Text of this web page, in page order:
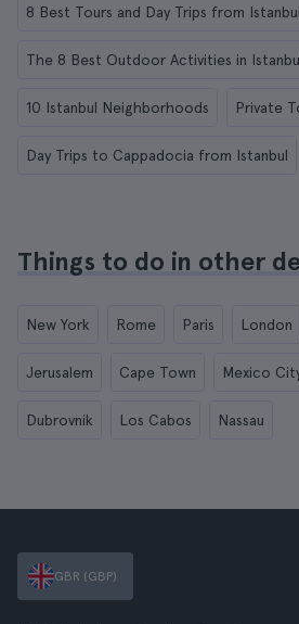
8 Best Tours and Day Trips from Istanbul
The 8 Best Outdoor Activities in
10 Istanbul Neighborhoods Private
Day Trips to Cappadocia from Istanbul
Things to do in other
New York Rome Paris London
Jerusalem Cape Town Mexico
Dubrovnik Los Cabos Nassau
GBR (GBP)